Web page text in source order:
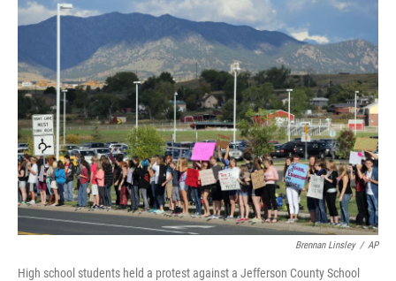
k
Brennan Linsley / AP
High school students held a protest against a Jefferson County School